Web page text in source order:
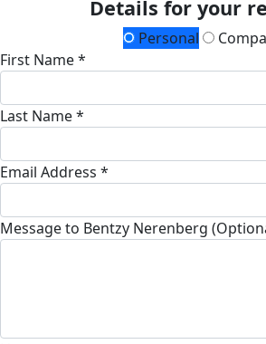
Details for your
Personal
First Name *
Last Name *
Email Address *
Message to Bentzy Nerenberg